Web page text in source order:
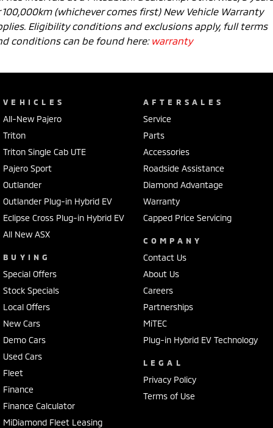
100,000km (whichever comes first) New Vehicle Warranty
Eligibility conditions and exclusions apply, full terms
conditions can be found here: warranty
VEHICLES
All-New Pajero
Triton
Triton Single Cab UTE
Pajero Sport
Outlander
Outlander Plug-in Hybrid EV
Eclipse Cross Plug-in Hybrid EV
All New ASX
BUYING
Special Offers
Stock Specials
Local Offers
New Cars
Demo Cars
Used Cars
Fleet
Finance
Finance Calculator
MiDiamond Fleet Leasing
AFTERSALES
Service
Parts
Accessories
Roadside Assistance
Diamond Advantage
Warranty
Capped Price Servicing
COMPANY
Contact Us
About Us
Careers
Partnerships
MiTEC
Plug-in Hybrid EV Technology
LEGAL
Privacy Policy
Terms of Use